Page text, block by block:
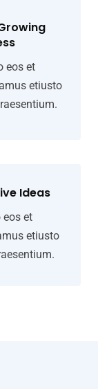
eos et
etiusto
Ideas
eos et
etiusto